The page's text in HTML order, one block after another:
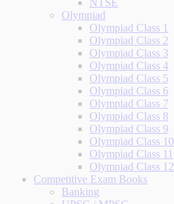
NTSE
Olympiad
Olympiad Class 1
Olympiad Class 2
Olympiad Class 3
Olympiad Class 4
Olympiad Class 5
Olympiad Class 6
Olympiad Class 7
Olympiad Class 8
Olympiad Class 9
Olympiad Class 10
Olympiad Class 11
Olympiad Class 12
Competitive Exam Books
Banking